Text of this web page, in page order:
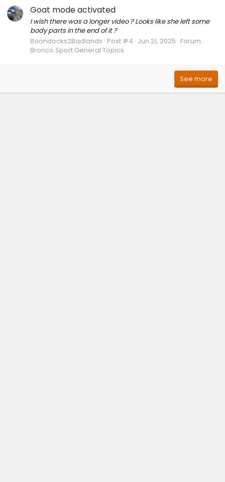
Goat mode activated
I wish there was a longer video ? Looks like she left some
body parts in the end of it ?
Boondocks2Badlands Post #4 Jun 21, 2025 Forum:
Bronco Sport General Topics
See more